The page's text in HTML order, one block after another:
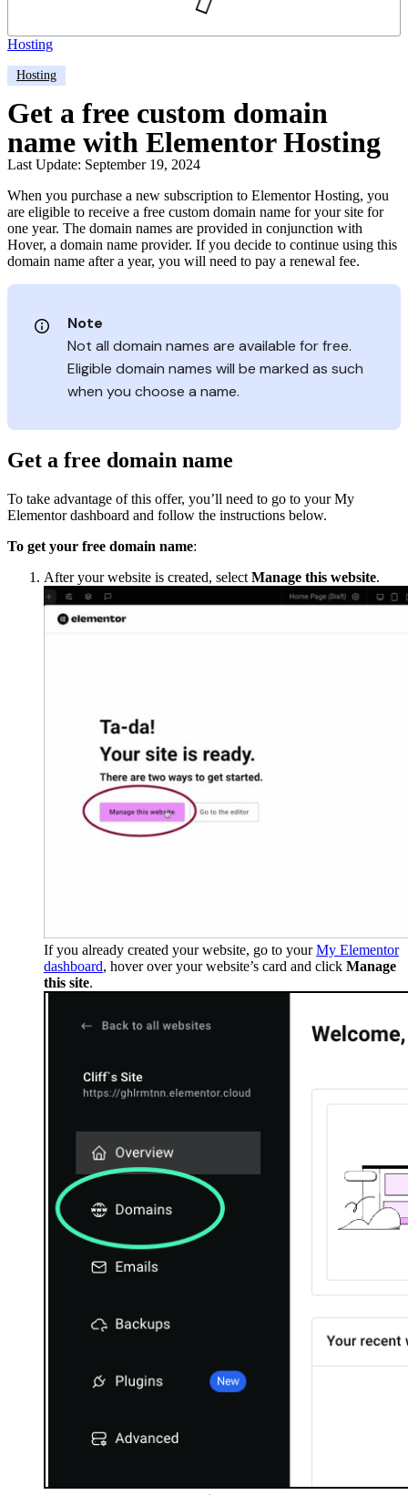
Hosting
Hosting
Get a free custom domain
name with Elementor Hosting
Last Update: September 19, 2024
When you purchase a new subscription to Elementor Hosting, you
are eligible to receive a free custom domain name for your site for
one year. The domain names are provided in conjunction with
Hover, a domain name provider. If you decide to continue using this
domain name after a year, you will need to pay a renewal fee.
Note
Not all domain names are available for free.
Eligible domain names will be marked as such
when you choose a name.
Get a free domain name
To take advantage of this offer, you’ll need to go to your My
Elementor dashboard and follow the instructions below.
To get your free domain name:
After your website is created, select Manage this website.
If you already created your website, go to yourMy Elementor
dashboard, hover over your website’s card and click Manage
this site.